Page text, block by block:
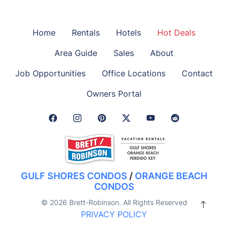
Home Rentals Hotels
Hot Deals
Area Guide
Sales
About
Job Opportunities
Office Locations
Contact
Owners Portal
Facebook Link
Instagram Link
Pinterest LinkTwitter Link
GULF SHORES CONDOS / ORANGE BEACH
CONDOS
© 2026 Brett-Robinson. All Rights Reserved
PRIVACY POLICY